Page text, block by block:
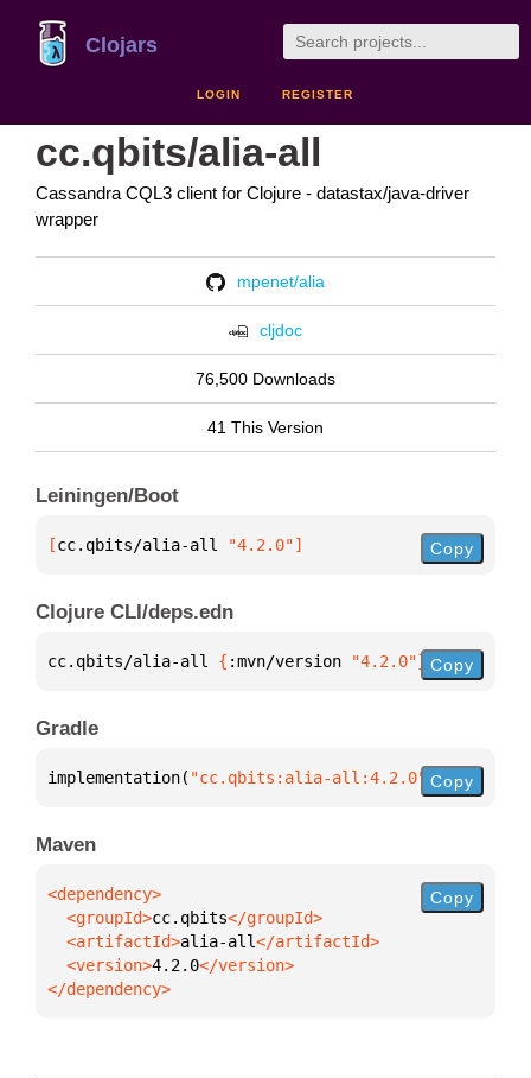
Clojars
LOGIN REGISTER
cc.qbits/alia-all
Cassandra CQL3 client for Clojure - datastax/java-driver
wrapper
mpenet/alia
cljdoc
76,500 Downloads
41 This Version
Leiningen/Boot
[cc.qbits/alia-all "4.2.0"] Copy
Clojure CLI/deps.edn
cc.qbits/alia-all { :mvn/version "4.2.0"} Copy
Gradle
implementation( "cc.qbits:alia-all:4.2.0" )
Copy
Maven
  <groupId>
cc.qbits
  <artifactId>
alia-all
  <version>
4.2.0
</dependency>
Copy